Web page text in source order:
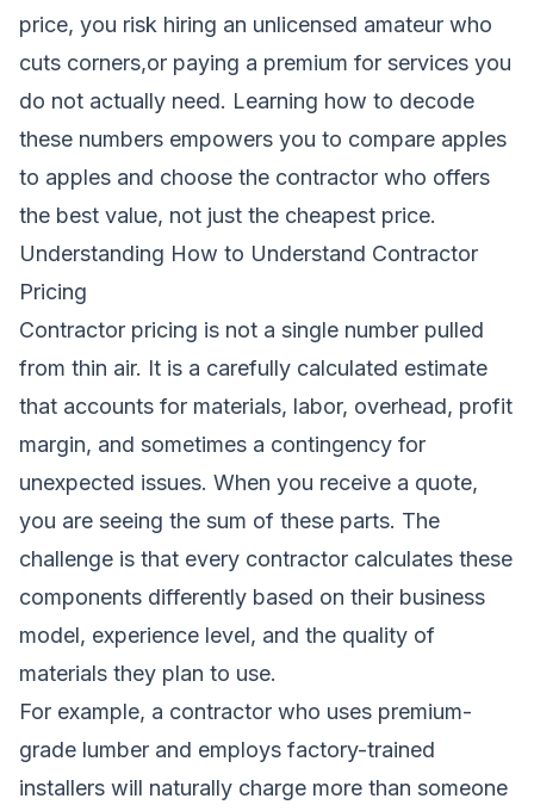
price, you risk hiring an unlicensed amateur who
cuts corners,or paying a premium for services you
do not actually need. Learning how to decode
these numbers empowers you to compare apples
to apples and choose the contractor who offers
the best value, not just the cheapest price.
Understanding How to Understand Contractor
Pricing
Contractor pricing is not a single number pulled
from thin air. It is a carefully calculated estimate
that accounts for materials, labor, overhead, profit
margin, and sometimes a contingency for
unexpected issues. When you receive a quote,
you are seeing the sum of these parts. The
challenge is that every contractor calculates these
components differently based on their business
model, experience level, and the quality of
materials they plan to use.
For example, a contractor who uses premium-
grade lumber and employs factory-trained
installers will naturally charge more than someone